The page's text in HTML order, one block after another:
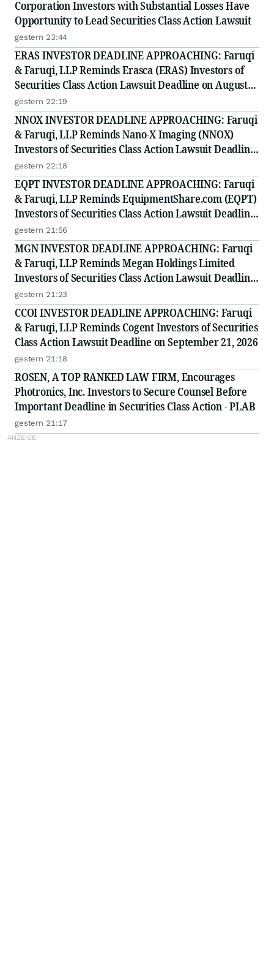
Corporation Investors with Substantial Losses Have
Opportunity to Lead Securities Class Action Lawsuit
gestern 23:44
ERAS INVESTOR DEADLINE APPROACHING: Faruqi
& Faruqi, LLP Reminds Erasca (ERAS) Investors of
Securities Class Action Lawsuit Deadline on August
10, 2026
gestern 22:19
NNOX INVESTOR DEADLINE APPROACHING: Faruqi
& Faruqi, LLP Reminds Nano-X Imaging (NNOX)
Investors of Securities Class Action Lawsuit Deadline
on August 11, 2026
gestern 22:18
EQPT INVESTOR DEADLINE APPROACHING: Faruqi
& Faruqi, LLP Reminds EquipmentShare.com (EQPT)
Investors of Securities Class Action Lawsuit Deadline
on September 21, 2026
gestern 21:56
MGN INVESTOR DEADLINE APPROACHING: Faruqi
& Faruqi, LLP Reminds Megan Holdings Limited
Investors of Securities Class Action Lawsuit Deadline
on September 8, 2026
gestern 21:23
CCOI INVESTOR DEADLINE APPROACHING: Faruqi
& Faruqi, LLP Reminds Cogent Investors of Securities
Class Action Lawsuit Deadline on September 21, 2026
gestern 21:18
ROSEN, A TOP RANKED LAW FIRM, Encourages
Photronics, Inc. Investors to Secure Counsel Before
Important Deadline in Securities Class Action - PLAB
gestern 21:17